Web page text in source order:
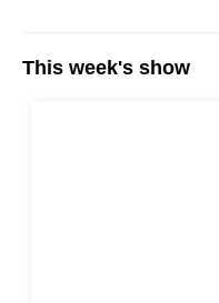
This week's show